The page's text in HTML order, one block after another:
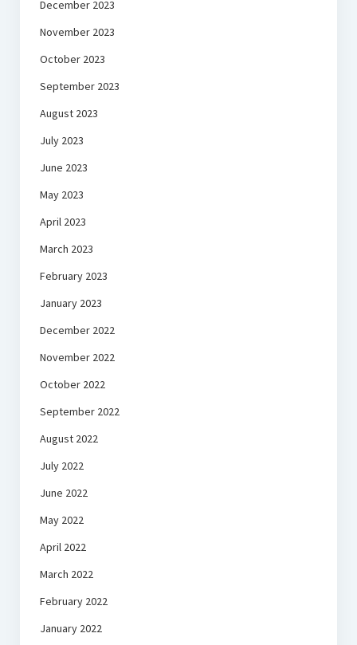
December 2023
November 2023
October 2023
September 2023
August 2023
July 2023
June 2023
May 2023
April 2023
March 2023
February 2023
January 2023
December 2022
November 2022
October 2022
September 2022
August 2022
July 2022
June 2022
May 2022
April 2022
March 2022
February 2022
January 2022